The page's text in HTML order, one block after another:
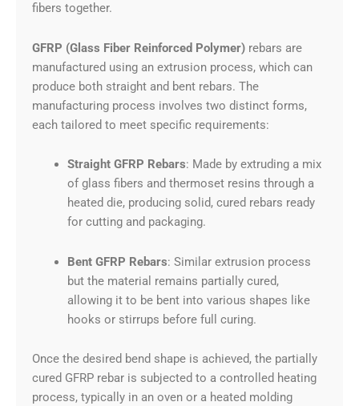
fibers together.
GFRP (Glass Fiber Reinforced Polymer) rebars are
manufactured using an extrusion process, which can
produce both straight and bent rebars. The
manufacturing process involves two distinct forms,
each tailored to meet specific requirements:
Straight GFRP Rebars: Made by extruding a mix
of glass fibers and thermoset resins through a
heated die, producing solid, cured rebars ready
for cutting and packaging.
Bent GFRP Rebars: Similar extrusion process
but the material remains partially cured,
allowing it to be bent into various shapes like
hooks or stirrups before full curing.
Once the desired bend shape is achieved, the partially
cured GFRP rebar is subjected to a controlled heating
process, typically in an oven or a heated molding